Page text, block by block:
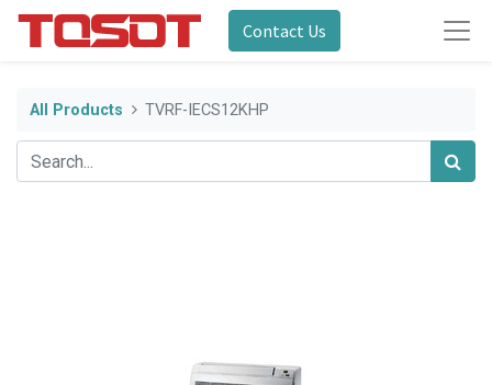
Contact Us
All Products TVRF-IECS12KHP